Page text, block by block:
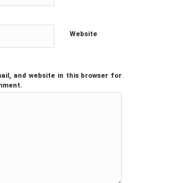
Website
and website in this browser for